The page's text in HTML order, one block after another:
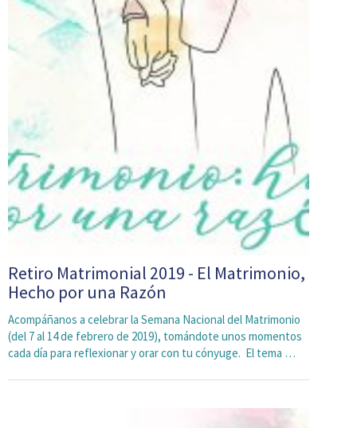
Retiro Matrimonial 2019 - El Matrimonio,
Hecho por una Razón
Acompáñanos a celebrar la Semana Nacional del Matrimonio
(del 7 al 14 de febrero de 2019), tomándote unos momentos
cada día para reflexionar y orar con tu cónyuge. El tema …